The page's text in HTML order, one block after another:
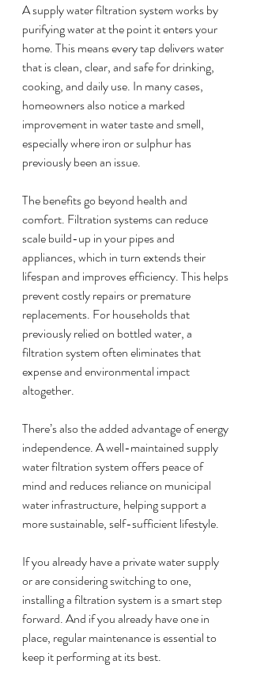
A supply water filtration system works by
purifying water at the point it enters your
home. This means every tap delivers water
that is clean, clear, and safe for drinking,
cooking, and daily use. In many cases,
homeowners also notice a marked
improvement in water taste and smell,
especially where iron or sulphur has
previously been an issue.
The benefits go beyond health and
comfort. Filtration systems can reduce
scale build-up in your pipes and
appliances, which in turn extends their
lifespan and improves efficiency. This helps
prevent costly repairs or premature
replacements. For households that
previously relied on bottled water, a
filtration system often eliminates that
expense and environmental impact
altogether.
There’s also the added advantage of energy
independence. A well-maintained supply
water filtration system offers peace of
mind and reduces reliance on municipal
water infrastructure, helping support a
more sustainable, self-sufficient lifestyle.
If you already have a private water supply
or are considering switching to one,
installing a filtration system is a smart step
forward. And if you already have one in
place, regular maintenance is essential to
keep it performing at its best.